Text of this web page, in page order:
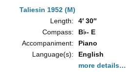
Taliesin 1952 (M)
Length:
4′ 30″
Compass:
B♭- E
Accompaniment:
Piano
Language(s):
English
more details…